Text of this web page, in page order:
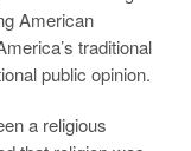
American
traditional
public opinion.
a religious